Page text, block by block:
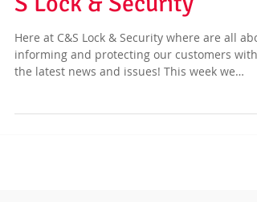
Here at C&S Lock & Security where are all
informing and protecting our customers with
the latest news and issues! This week we